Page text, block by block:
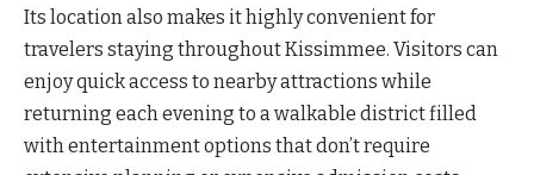
Its location also makes it highly convenient for
travelers staying throughout Kissimmee. Visitors can
enjoy quick access to nearby attractions while
returning each evening to a walkable district filled
with entertainment options that don’t require